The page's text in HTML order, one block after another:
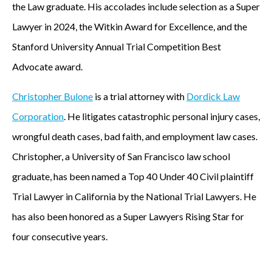
the Law graduate. His accolades include selection as a Super
Lawyer in 2024, the Witkin Award for Excellence, and the
Stanford University Annual Trial Competition Best
Advocate award.
Christopher Bulone is a trial attorney with Dordick Law
Corporation. He litigates catastrophic personal injury cases,
wrongful death cases, bad faith, and employment law cases.
Christopher, a University of San Francisco law school
graduate, has been named a Top 40 Under 40 Civil plaintiff
Trial Lawyer in California by the National Trial Lawyers. He
has also been honored as a Super Lawyers Rising Star for
four consecutive years.